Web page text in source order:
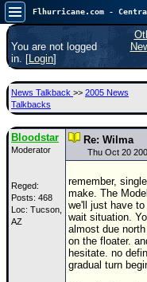
Main Page
News Only
Met Blogs
Search
⚠ CURRENT STORMS
You are not logged
in. [Login]
News Talkback >> 2005 News
Talkbacks
Bloodstar
Moderator
Reged:
Posts: 468
Loc: Tucson,
AZ
Re: Wilma
Thu Oct 20
remember,
make. The
we'll just have
wait situation.
almost due
on the floater.
hesitate. no
gradual turn